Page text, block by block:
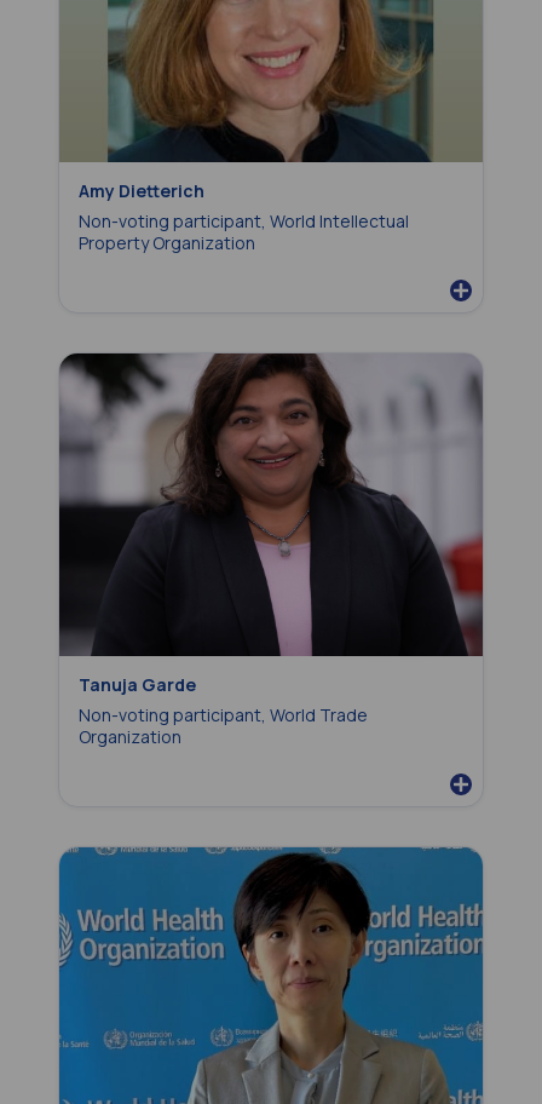
Amy Dietterich
Non-voting participant, World Intellectual
Property Organization
Tanuja Garde
Non-voting participant, World Trade
Organization